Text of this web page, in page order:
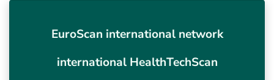
EuroScan international network
international HealthTechScan